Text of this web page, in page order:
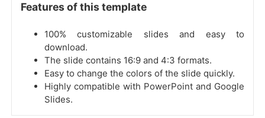
Features of this template
100% customizable slides and easy to
download.
The slide contains 16:9 and 4:3 formats.
Easy to change the colors of the slide quickly.
Highly compatible with PowerPoint and Google
Slides.